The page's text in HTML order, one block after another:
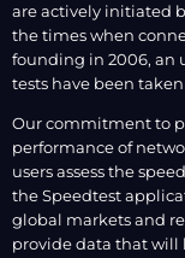
are actively initiated
the times when
founding in 2006, an
tests have been
Our commitment to
performance of
users assess the
the Speedtest
global markets and
provide data that will